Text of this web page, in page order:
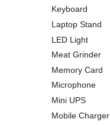
Keyboard
Laptop Stand
LED Light
Meat Grinder
Memory Card
Microphone
Mini UPS
Mobile Charger